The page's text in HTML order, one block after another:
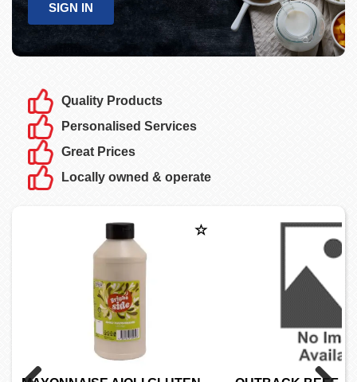
SIGN IN
Quality Products
Personalised Services
Great Prices
Locally owned & operate